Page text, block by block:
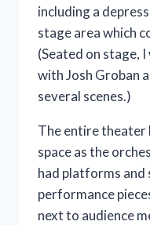
including a
stage area which
(Seated on stage,
with Josh Groban
several scenes.)
The entire theater
space as the
had platforms
performance
next to audience